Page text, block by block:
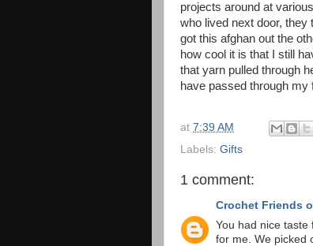
projects around at
who lived next door, they
got this afghan out the
how cool it is that I still
that yarn pulled through
have passed through
at 7:39 AM
Labels: Gifts
1 comment:
Crochet Friends
You had nice
for me. We picked